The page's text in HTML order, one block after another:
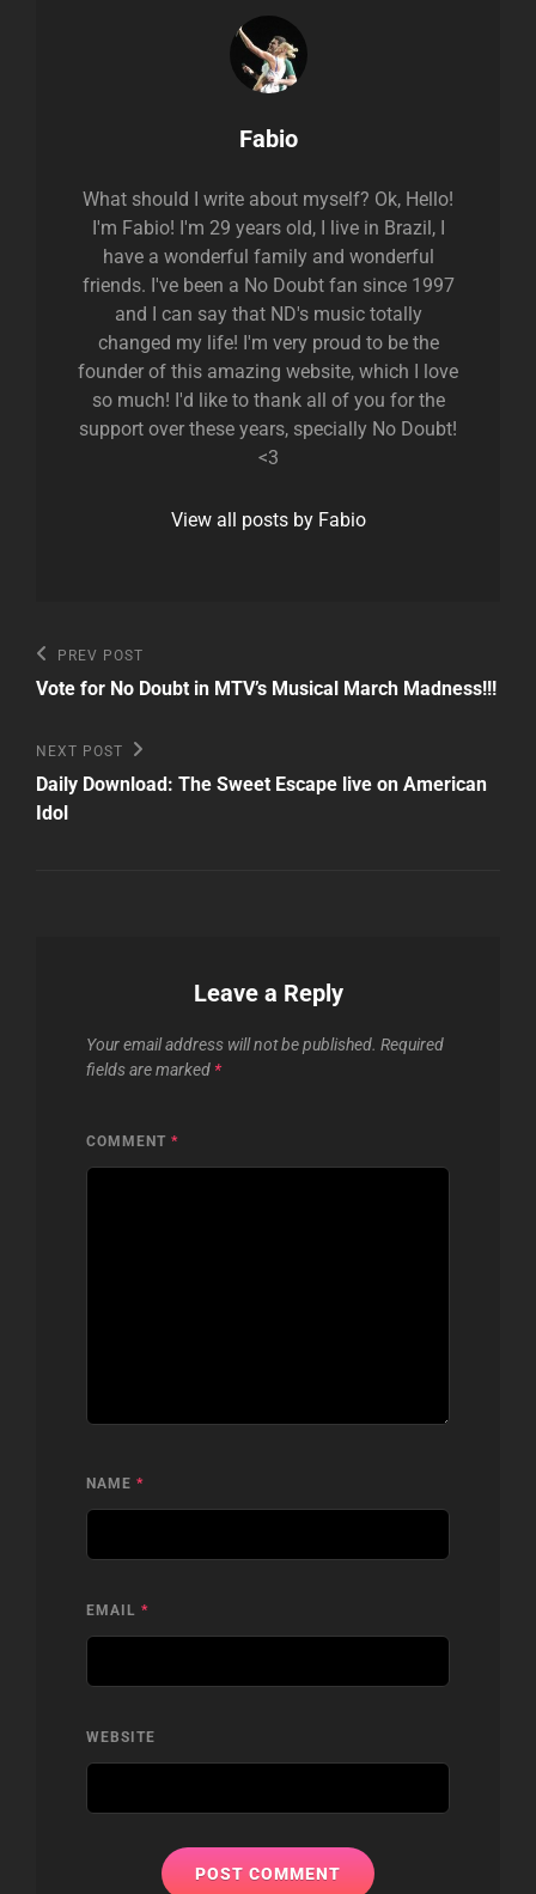
Author:
Fabio
What should I write about myself? Ok, Hello!
I'm Fabio! I'm 29 years old, I live in Brazil, I
have a wonderful family and wonderful
friends. I've been a No Doubt fan since 1997
and I can say that ND's music totally
changed my life! I'm very proud to be the
founder of this amazing website, which I love
so much! I'd like to thank all of you for the
support over these years, specially No Doubt!
<3
View all posts by Fabio
Post
navigation
Previous
Post
PREV POST
Vote for No Doubt in MTV’s Musical March Madness!!!
Next
Post
NEXT POST
Daily Download: The Sweet Escape live on American
Idol
Leave a Reply
Your email address will not be published. Required
fields are marked *
COMMENT *
NAME *
EMAIL *
WEBSITE